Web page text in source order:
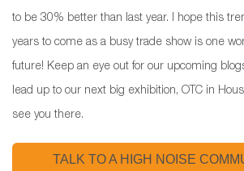
to be 30% better than last year. I hope this
years to come as a busy trade show is one
future! Keep an eye out for our upcoming
lead up to our next big exhibition, OTC in
see you there.
TALK TO A HIGH NOISE